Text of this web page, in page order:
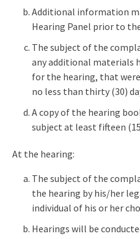
Additional information
Hearing Panel prior to
The subject of the
any additional materials
for the hearing, that
no less than thirty (30)
A copy of the hearing
subject at least fifteen
At the hearing:
The subject of the
the hearing by his/her
individual of his or her
Hearings will be